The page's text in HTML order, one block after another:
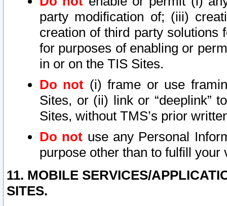
party modification of; (iii)
creation of third party solutions
for purposes of enabling or
in or on the TIS Sites.
Do not (i) frame or use
Sites, or (ii) link or “deeplink”
Sites, without TMS’s prior
Do not use any Personal
purpose other than to fulfill your
11. MOBILE SERVICES/
SITES.